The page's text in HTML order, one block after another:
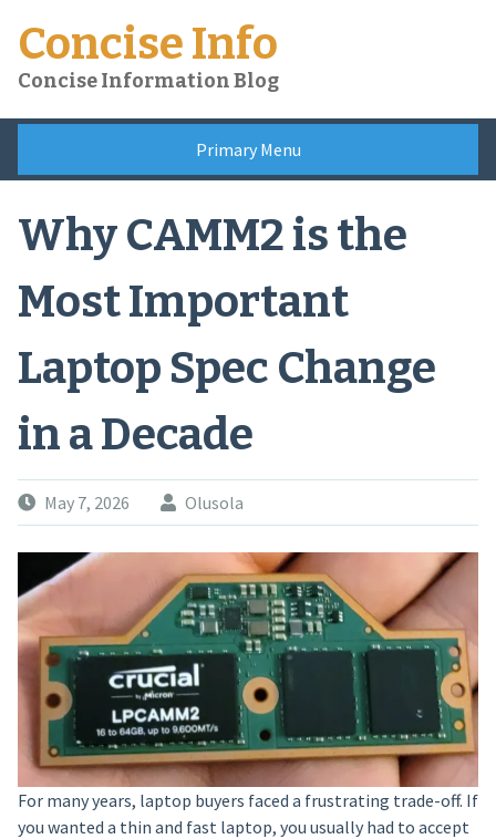
content
Concise Info
Concise Information Blog
Primary Menu
Why CAMM2 is the
Most Important
Laptop Spec Change
in a Decade
May 7, 2026 Olusola
For many years, laptop buyers faced a frustrating trade-off. If
you wanted a thin and fast laptop, you usually had to accept